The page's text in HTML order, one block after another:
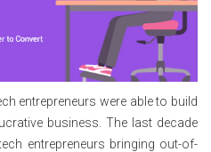
entrepreneurs were able to build
business. The last decade
entrepreneurs bringing out-of-